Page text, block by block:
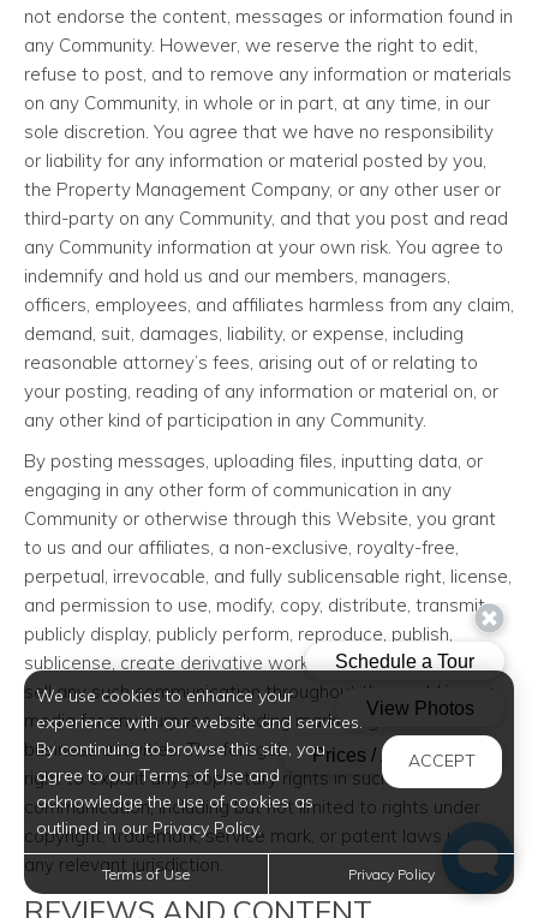
not endorse the content, messages or information found in
any Community. However, we reserve the right to edit,
refuse to post, and to remove any information or materials
on any Community, in whole or in part, at any time, in our
sole discretion. You agree that we have no responsibility
or liability for any information or material posted by you,
the Property Management Company, or any other user or
third-party on any Community, and that you post and read
any Community information at your own risk. You agree to
indemnify and hold us and our members, managers,
officers, employees, and affiliates harmless from any claim,
demand, suit, damages, liability, or expense, including
reasonable attorney’s fees, arising out of or relating to
your posting, reading of any information or material on, or
any other kind of participation in any Community.
By posting messages, uploading files, inputting data, or
engaging in any other form of communication in any
Community or otherwise through this Website, you grant
to us and our affiliates, a non-exclusive, royalty-free,
perpetual, irrevocable, and fully sublicensable right, license,
and permission to use, modify, copy, distribute, transmit,
publicly display, publicly perform, reproduce, publish,
sublicense, create derivative works from, transfer, and/or
sell any such communication throughout the world in any
media for any purpose, including marketing and other
business activities. The foregoing grants shall include the
right to exploit any proprietary rights in such
communication, including but not limited to rights under
copyright, trademark, service mark, or patent laws under
any relevant jurisdiction.
REVIEWS AND CONTENT
We use cookies to enhance your
experience with our website and services.
By continuing to browse this site, you
agree to our Terms of Use and
acknowledge the use of cookies as
outlined in our Privacy Policy.
ACCEPT
Terms of Use Privacy Policy